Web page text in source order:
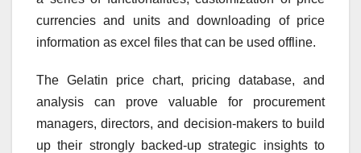
currencies and units and downloading of price
information as excel files that can be used offline.
The Gelatin price chart, pricing database, and
analysis can prove valuable for procurement
managers, directors, and decision-makers to build
up their strongly backed-up strategic insights to